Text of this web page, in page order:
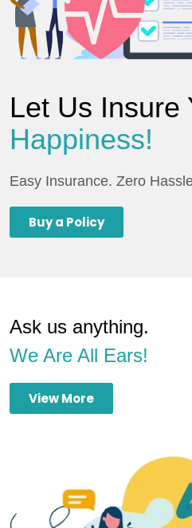
Let Us Insure
Happiness!
Easy Insurance. Zero
Buy a Policy
Ask us anything.
We Are All Ears!
View More